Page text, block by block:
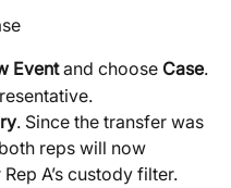
Event and choose Case.
. Since the transfer was
reps will now
A’s custody filter.